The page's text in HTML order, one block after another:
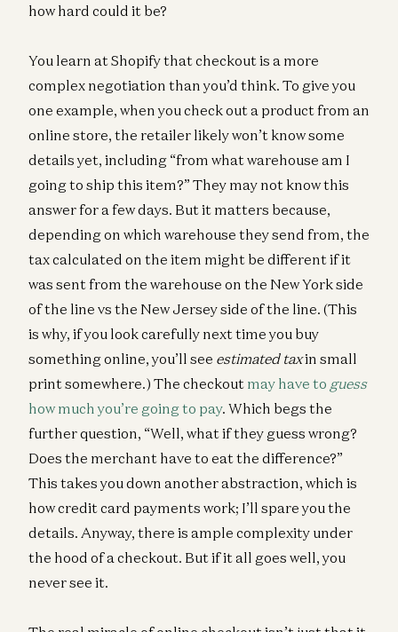
how hard could it be?
You learn at Shopify that checkout is a more
complex negotiation than you’d think. To give you
one example, when you check out a product from an
online store, the retailer likely won’t know some
details yet, including “from what warehouse am I
going to ship this item?” They may not know this
answer for a few days. But it matters because,
depending on which warehouse they send from, the
tax calculated on the item might be different if it
was sent from the warehouse on the New York side
of the line vs the New Jersey side of the line. (This
is why, if you look carefully next time you buy
something online, you’ll see estimated taxin small
print somewhere.) The checkout may have to guess
how much you’re going to pay. Which begs the
further question, “Well, what if they guess wrong?
Does the merchant have to eat the difference?”
This takes you down another abstraction, which is
how credit card payments work; I’ll spare you the
details. Anyway, there is ample complexity under
the hood of a checkout. But if it all goes well, you
never see it.